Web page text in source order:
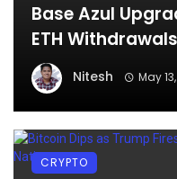
Base Azul
ETH
Nitesh May
CRYPTO